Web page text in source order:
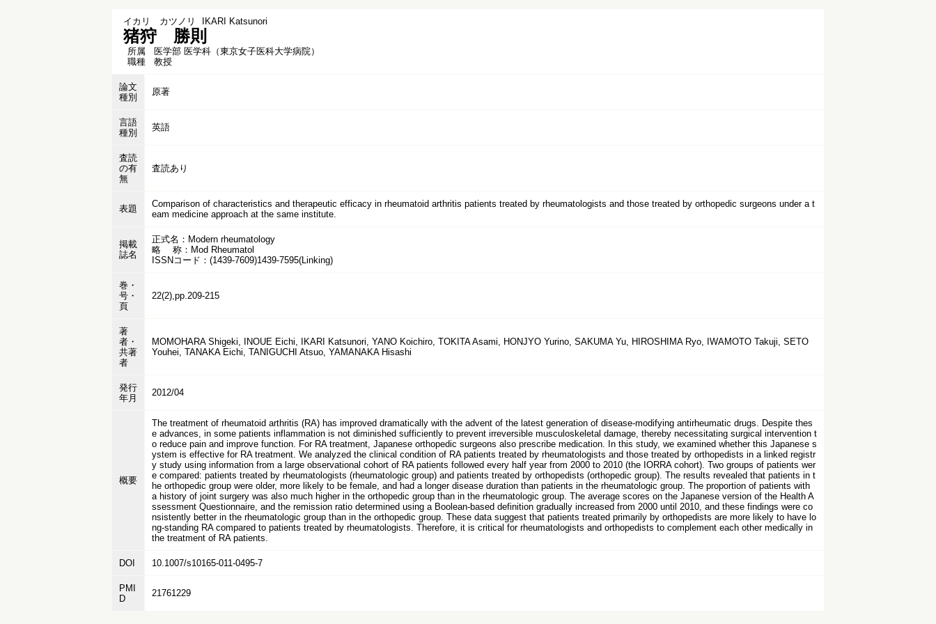
イカリ カツノリ IKARI Katsunori
猪狩 勝則
所属
医学部 医学科（東京女子医科大学病院）
職種
教授
論文
種別
原著
言語
種別
英語
査読
の有
無
査読あり
表題
Comparison of characteristics and therapeutic efficacy in rheumatoid arthritis patients treated by rheumatologists and those treated by orthopedic surgeons under a t
eam medicine approach at the same institute.
掲載
誌名
正式名：Modern rheumatology
略 称：Mod Rheumatol
ISSNコード：(1439-7609)1439-7595(Linking)
巻・
号・
頁
22(2),pp.209-215
著
者・
共著
者
MOMOHARA Shigeki, INOUE Eichi, IKARI Katsunori, YANO Koichiro, TOKITA Asami, HONJYO Yurino, SAKUMA Yu, HIROSHIMA Ryo, IWAMOTO Takuji, SETO
Youhei, TANAKA Eichi, TANIGUCHI Atsuo, YAMANAKA Hisashi
発行
年月
2012/04
概要
The treatment of rheumatoid arthritis (RA) has improved dramatically with the advent of the latest generation of disease-modifying antirheumatic drugs. Despite thes
e advances, in some patients inflammation is not diminished sufficiently to prevent irreversible musculoskeletal damage, thereby necessitating surgical intervention t
o reduce pain and improve function. For RA treatment, Japanese orthopedic surgeons also prescribe medication. In this study, we examined whether this Japanese s
ystem is effective for RA treatment. We analyzed the clinical condition of RA patients treated by rheumatologists and those treated by orthopedists in a linked registr
y study using information from a large observational cohort of RA patients followed every half year from 2000 to 2010 (the IORRA cohort). Two groups of patients wer
e compared: patients treated by rheumatologists (rheumatologic group) and patients treated by orthopedists (orthopedic group). The results revealed that patients in t
he orthopedic group were older, more likely to be female, and had a longer disease duration than patients in the rheumatologic group. The proportion of patients with
a history of joint surgery was also much higher in the orthopedic group than in the rheumatologic group. The average scores on the Japanese version of the Health A
ssessment Questionnaire, and the remission ratio determined using a Boolean-based definition gradually increased from 2000 until 2010, and these findings were co
nsistently better in the rheumatologic group than in the orthopedic group. These data suggest that patients treated primarily by orthopedists are more likely to have lo
ng-standing RA compared to patients treated by rheumatologists. Therefore, it is critical for rheumatologists and orthopedists to complement each other medically in
the treatment of RA patients.
DOI 10.1007/s10165-011-0495-7
PMI
D
21761229